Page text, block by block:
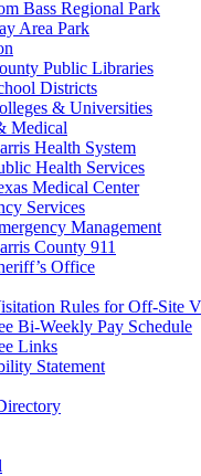
Bass Regional Park
Area Park
Public Libraries
Districts
& Universities
Medical
Health System
Health Services
Medical Center
Services
Management
County 911
Office
Rules for Off-Site
Bi-Weekly Pay Schedule
Links
Statement